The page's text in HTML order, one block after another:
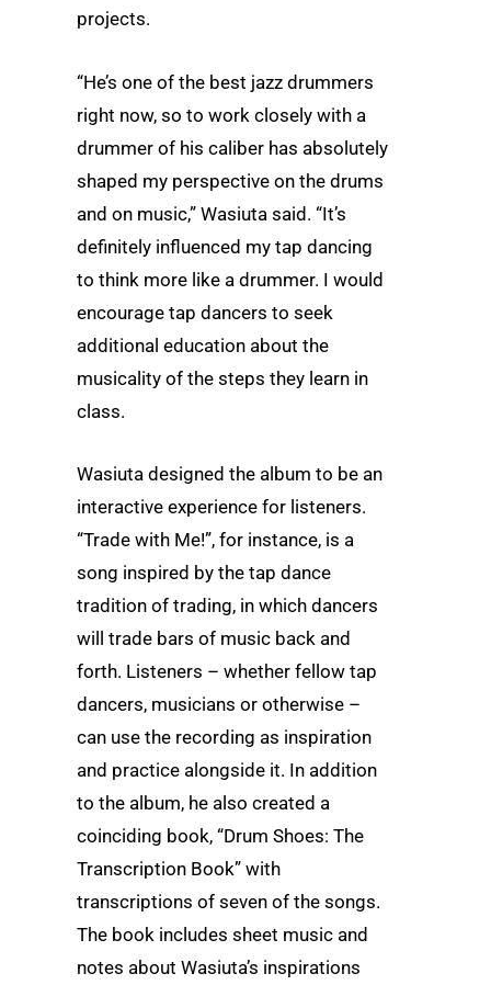
projects.
“He’s one of the best jazz drummers
right now, so to work closely with a
drummer of his caliber has absolutely
shaped my perspective on the drums
and on music,” Wasiuta said. “It’s
definitely influenced my tap dancing
to think more like a drummer. I would
encourage tap dancers to seek
additional education about the
musicality of the steps they learn in
class.
Wasiuta designed the album to be an
interactive experience for listeners.
“Trade with Me!”, for instance, is a
song inspired by the tap dance
tradition of trading, in which dancers
will trade bars of music back and
forth. Listeners – whether fellow tap
dancers, musicians or otherwise –
can use the recording as inspiration
and practice alongside it. In addition
to the album, he also created a
coinciding book, “Drum Shoes: The
Transcription Book” with
transcriptions of seven of the songs.
The book includes sheet music and
notes about Wasiuta’s inspirations